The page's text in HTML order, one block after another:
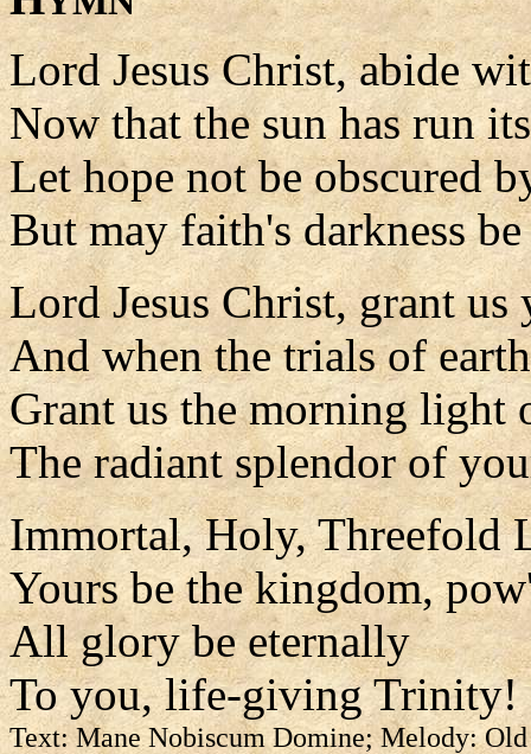
Lord Jesus Christ, abide
Now that the sun has run
Let hope not be obscured
But may faith's darkness
Lord Jesus Christ, grant us
And when the trials of
Grant us the morning light
The radiant splendor of
Immortal, Holy, Threefold
Yours be the kingdom,
All glory be eternally
To you, life-giving Trinity!
Text: Mane Nobiscum Domine; Melody: